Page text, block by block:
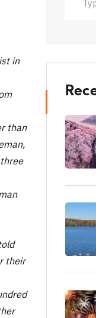
in
than
their